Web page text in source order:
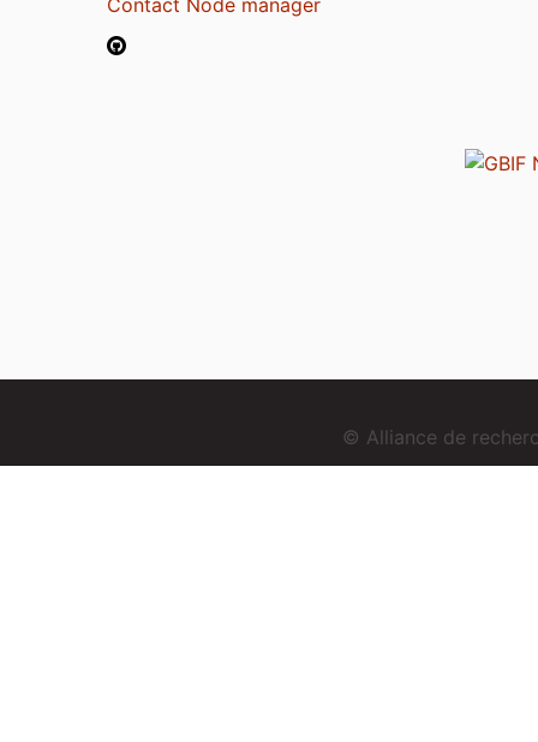
Contact Node manager
© Alliance de